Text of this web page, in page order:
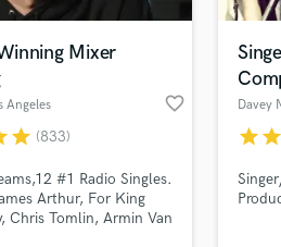
Mixer
Angeles favorite_border
star (833)
#1 Radio Singles.
Arthur, For King
Chris Tomlin, Armin Van
Davey
starstar